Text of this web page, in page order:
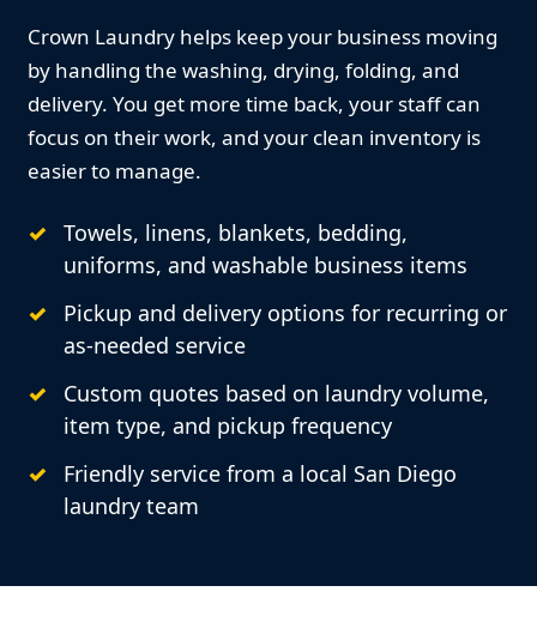
Crown Laundry helps keep your business moving
by handling the washing, drying, folding, and
delivery. You get more time back, your staff can
focus on their work, and your clean inventory is
easier to manage.
Towels, linens, blankets, bedding,
uniforms, and washable business items
Pickup and delivery options for recurring or
as-needed service
Custom quotes based on laundry volume,
item type, and pickup frequency
Friendly service from a local San Diego
laundry team